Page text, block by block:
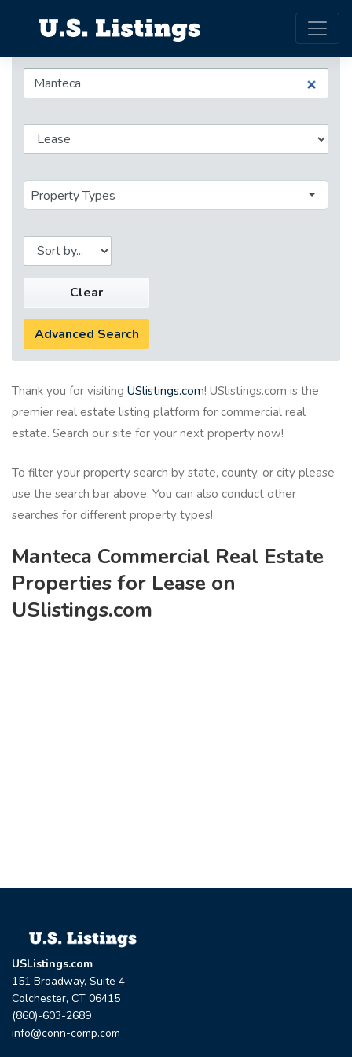
Property Types
Clear
Advanced Search
Thank you for visiting USlistings.com! USlistings.com is the
premier real estate listing platform for commercial real
estate. Search our site for your next property now!
To filter your property search by state, county, or city please
use the search bar above. You can also conduct other
searches for different property types!
Manteca Commercial Real Estate
Properties for Lease on
USlistings.com
USListings.com
151 Broadway, Suite 4
Colchester, CT 06415
(860)-603-2689
info@conn-comp.com